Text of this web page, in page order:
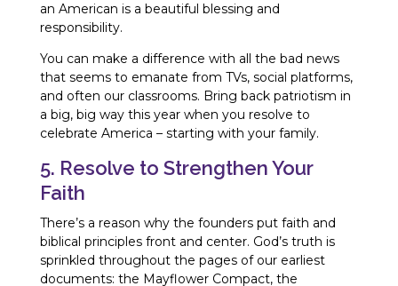
an American is a beautiful blessing and
responsibility.
You can make a difference with all the bad news
that seems to emanate from TVs, social platforms,
and often our classrooms. Bring back patriotism in
a big, big way this year when you resolve to
celebrate America – starting with your family.
5. Resolve to Strengthen Your
Faith
There’s a reason why the founders put faith and
biblical principles front and center. God’s truth is
sprinkled throughout the pages of our earliest
documents: the Mayflower Compact, the